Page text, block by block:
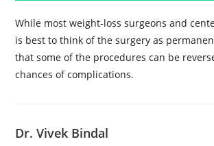
While most weight-loss surgeons and
is best to think of the surgery as
that some of the procedures can be
chances of complications.
Dr. Vivek Bindal